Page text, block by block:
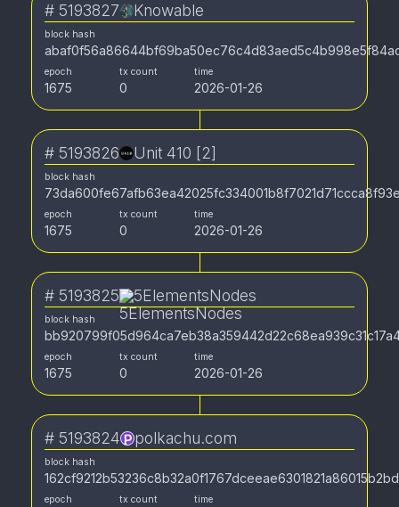
# 5193827 Knowable
block hash
epoch
1675
tx count
0
time
2026-01-26
# 5193826 Unit 410 [2]
block hash
epoch
1675
tx count
0
time
2026-01-26
# 5193825 5ElementsNodes
block hash
epoch
1675
tx count
0
time
2026-01-26
# 5193824 polkachu.com
block hash
epoch tx count time